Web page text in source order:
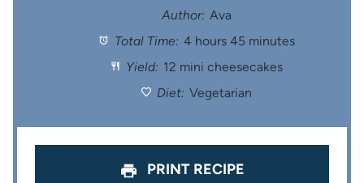
a
t
a
t
a
t
a
a
Author: Ava
Total Time: 4 hours 45 minutes
Yield: 12 mini cheesecakes
Diet: Vegetarian
PRINT RECIPE